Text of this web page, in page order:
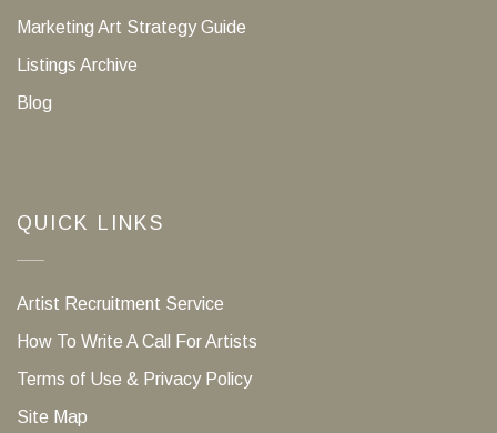
Marketing Art Strategy Guide
Listings Archive
Blog
QUICK LINKS
Artist Recruitment Service
How To Write A Call For Artists
Terms of Use & Privacy Policy
Site Map